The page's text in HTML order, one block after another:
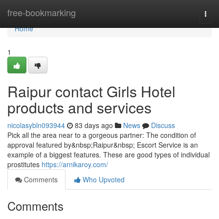
free-bookmarking
Home
Home
1
Raipur contact Girls Hotel
products and services
nicolasybln093944 83 days ago News
Discuss
Pick all the area near to a gorgeous partner: The condition of
approval featured by&nbsp;Raipur&nbsp; Escort Service is an
example of a biggest features. These are good types of individual
prostitutes https://arnikaroy.com/
Comments
Who Upvoted
Comments